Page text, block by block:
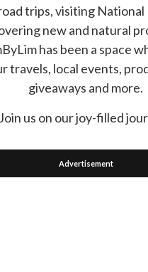
trips, visiting National
new and natural
has been a space
travels, local events,
giveaways and more.
Join us on our joy-filled
Advertisement